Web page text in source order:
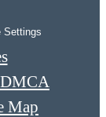
Settings
DMCA
Map